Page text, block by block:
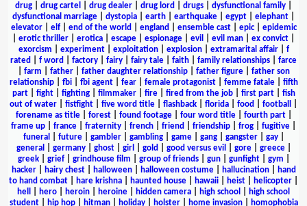
drug
drug cartel drug dealer drug lord drugs dysfunctional family
dysfunctional marriage
dystopia earth earthquake egypt elephant
elevator| elf| end of the world england ensemble cast| epic| epidemic
erotic thriller erotica escape espionage evil evil man ex convict
exorcism
experiment| exploitation| explosion| extramarital affair| f
rated
f word factory fairy fairy tale faith family relationships
farce
farm father| father daughter relationship| father figure| father son
relationship| fbi| fbi agent| fear| female protagonist| femme fatale| fifth
part| fight| fighting| filmmaker| fire| fired from the job| first part| fish
out of water
fistfight five word title flashback florida food football
forename as title| forest| found footage| four word title| fourth part|
frame up
france fraternity french friend friendship frog fugitive
funeral
future| gambler| gambling| game| gang| gangster| gay|
general
germany| ghost| girl gold good versus evil gore| greece|
greek| grief| grindhouse film group of friends| gun| gunfight| gym
hacker| hairy chest| halloween| halloween costume| hallucination|
hand
to hand combat
hare krishna haunted house hawaii heist helicopter
hell
hero heroin heroine hidden camera high school
high school
student| hip hop| hitman| holiday| holster| home invasion|
homophobia